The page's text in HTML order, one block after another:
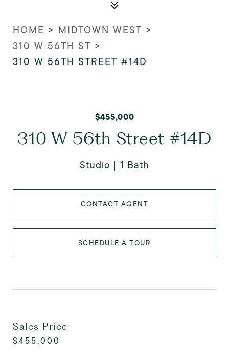
HOME > MIDTOWN WEST >
310 W 56TH ST >
310 W 56TH STREET #14D
$455,000
310 W 56th Street #14D
Studio 1 Bath
CONTACT AGENT
SCHEDULE A TOUR
Sales Price
$455,000